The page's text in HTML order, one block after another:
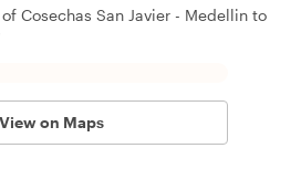
Cosechas San Javier - Medellin to
View on Maps